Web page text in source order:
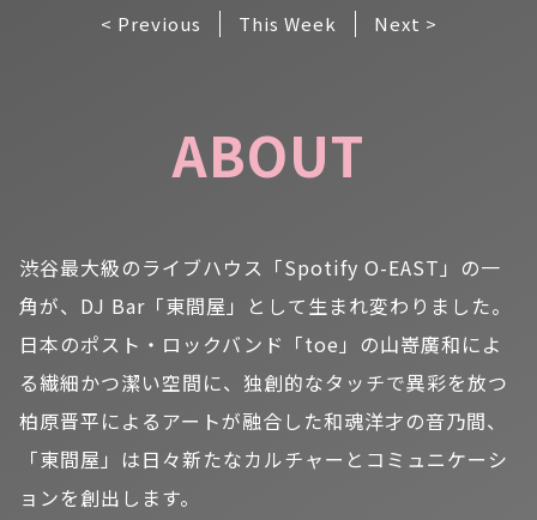
< Previous This Week Next >
ABOUT
渋谷最大級のライブハウス「Spotify O-EAST」の一
角が、DJ Bar「東間屋」として生まれ変わりました。
日本のポスト・ロックバンド「toe」の山嵜廣和によ
る繊細かつ潔い空間に、独創的なタッチで異彩を放つ
柏原晋平によるアートが融合した和魂洋才の音乃間、
「東間屋」は日々新たなカルチャーとコミュニケーシ
ョンを創出します。